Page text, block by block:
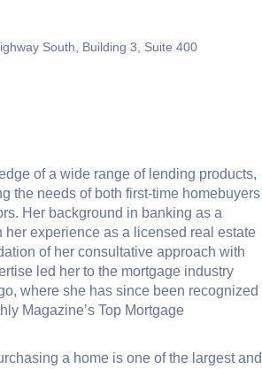
South, Building 3, Suite 400
of a wide range of lending products,
the needs of both first-time homebuyers
Her background in banking as a
her experience as a licensed real estate
of her consultative approach with
led her to the mortgage industry
where she has since been recognized
Magazine’s Top Mortgage
a home is one of the largest and